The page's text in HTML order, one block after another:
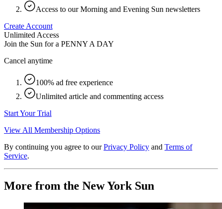
Access to our Morning and Evening Sun newsletters
Create Account
Unlimited Access
Join the Sun for a PENNY A DAY
Cancel anytime
100% ad free experience
Unlimited article and commenting access
Start Your Trial
View All Membership Options
By continuing you agree to our Privacy Policy and Terms of
Service.
More from the New York Sun